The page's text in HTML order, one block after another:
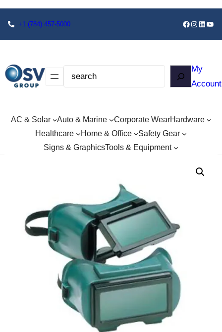
+1 (784) 457-5000
My
Account
AC & Solar Auto & Marine Corporate WearHardware
Healthcare
Home & Office
Safety Gear
Signs & GraphicsTools & Equipment